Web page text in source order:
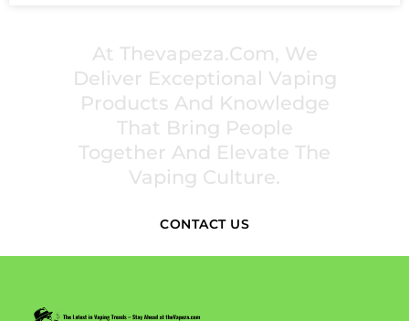
At Thevapeza.com, We
Deliver Exceptional Vaping
Products And Knowledge
That Bring People
Together And Elevate The
Vaping Culture.
CONTACT US